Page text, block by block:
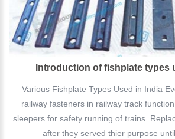
Introduction of fishplate types
Various Fishplate Types Used in India
railway fasteners in railway track
sleepers for safety running of trains.
after they served thier purpose